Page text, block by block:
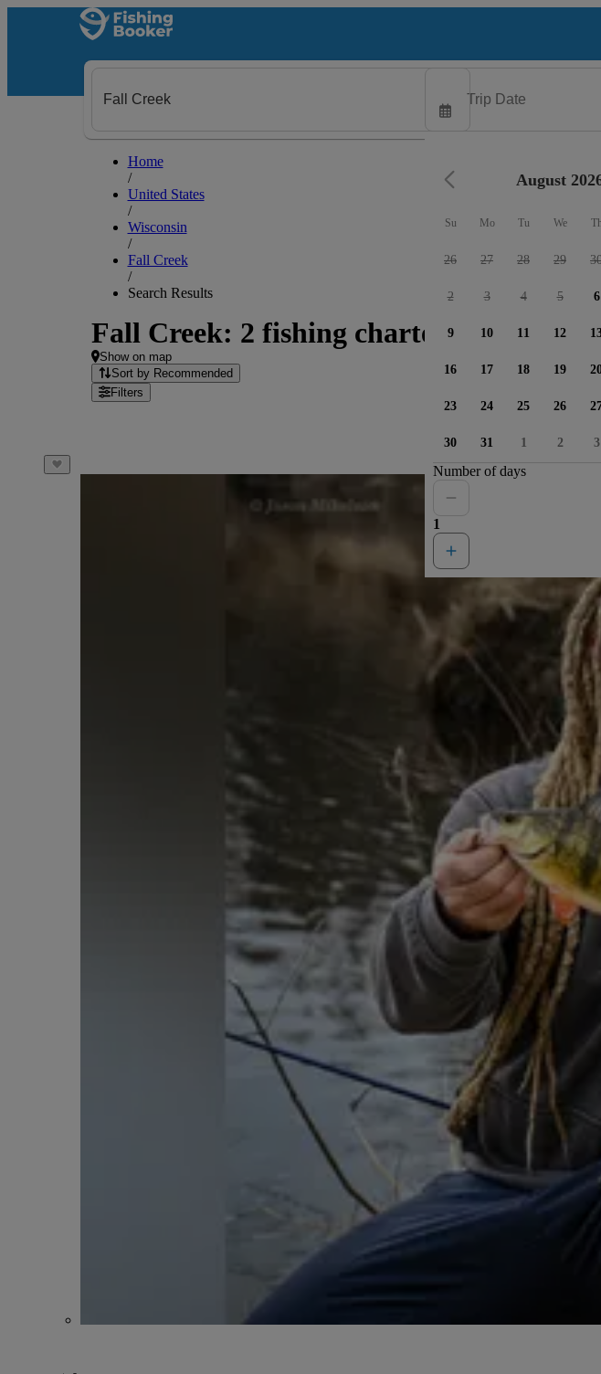
Home
/
United States
/
Wisconsin
/
Fall Creek
/
Search Results
Fall Creek: 2 fishing charters available
Show on map
Sort by Recommended
Filters
August
Su Mo Tu We
26 27 28 29
2 3 4 5 6
9 10 11 12
16 17 18 19
23 24 25 26
30 31 1 2 3
Number of days
1